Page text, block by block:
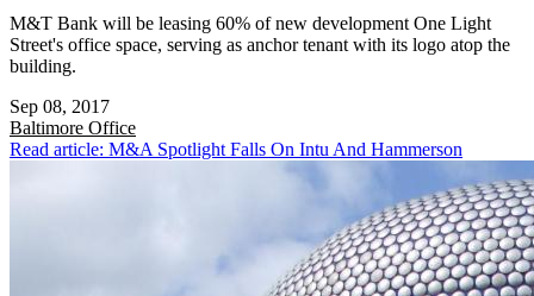
M&T Bank will be leasing 60% of new development One Light
Street's office space, serving as anchor tenant with its logo atop the
building.
Sep 08, 2017
Baltimore Office
Read article: M&A Spotlight Falls On Intu And Hammerson